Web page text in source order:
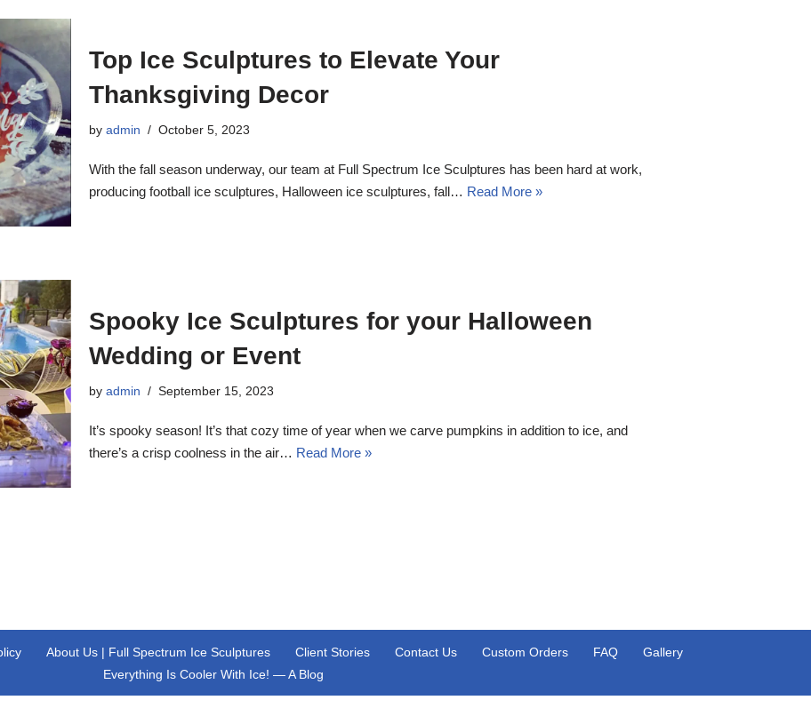
Top Ice Sculptures to Elevate Your
Thanksgiving Decor
by admin October 5, 2023
With the fall season underway, our team at Full Spectrum Ice Sculptures has been hard at work,
producing football ice sculptures, Halloween ice sculptures, fall… Read More »
Spooky Ice Sculptures for your Halloween
Wedding or Event
by admin September 15, 2023
It’s spooky season! It’s that cozy time of year when we carve pumpkins in addition to ice, and
there’s a crisp coolness in the air… Read More »
About Us | Full Spectrum Ice Sculptures Client Stories Contact Us Custom Orders FAQ
Gallery
Everything Is Cooler With Ice! — A Blog